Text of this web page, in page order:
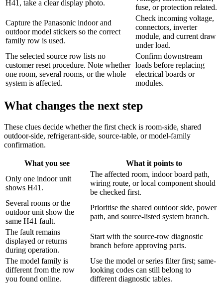
H41, take a clear display photo.
fuse, or protection related.
Capture the Panasonic indoor and
outdoor model stickers so the correct
family row is used.
Check incoming voltage,
connectors, inverter
module, and current draw
under load.
The selected source row lists no
customer reset procedure. Note whether
one room, several rooms, or the whole
system is affected.
Confirm downstream
loads before replacing
electrical boards or
modules.
What changes the next step
These clues decide whether the first check is room-side, shared
outdoor-side, refrigerant-side, source-table, or model-family
confirmation.
What you see
What it points to
Only one indoor unit
shows H41.
The affected room, indoor board path,
wiring route, or local component should
be checked first.
Several rooms or the
outdoor unit show the
same H41 fault.
Prioritise the shared outdoor side, power
path, and source-listed system branch.
The fault remains
displayed or returns
during operation.
Start with the source-row diagnostic
branch before approving parts.
The model family is
different from the row
you found online.
Use the model or series filter first; same-
looking codes can still belong to
different diagnostic tables.